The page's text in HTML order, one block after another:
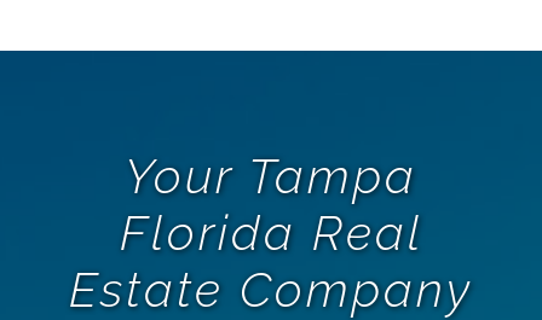
Your Tampa
Florida Real
Estate Company